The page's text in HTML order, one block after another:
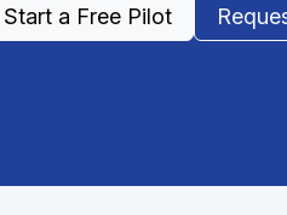
Start a Free Pilot